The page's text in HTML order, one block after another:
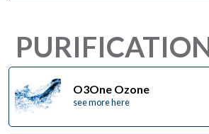
O3One Ozone
see more here